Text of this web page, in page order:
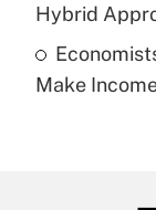
Recently
Are remote
Hybrid
Make